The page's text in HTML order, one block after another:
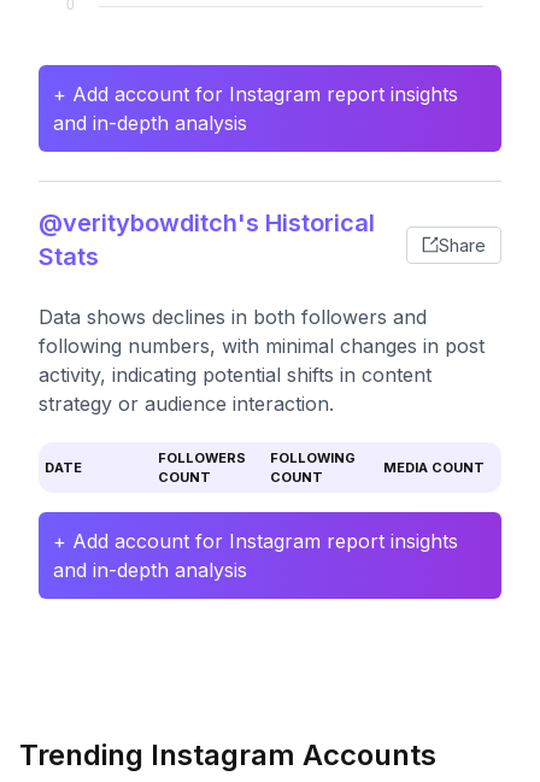
+ Add account for Instagram report insights
and in-depth analysis
@veritybowditch's Historical
Stats
Share
Data shows declines in both followers and
following numbers, with minimal changes in post
activity, indicating potential shifts in content
strategy or audience interaction.
DATE
FOLLOWERS
COUNT
FOLLOWING
COUNT
MEDIA COUNT
+ Add account for Instagram report insights
and in-depth analysis
Trending Instagram Accounts